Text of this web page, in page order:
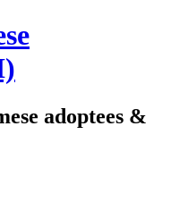
adoptees &